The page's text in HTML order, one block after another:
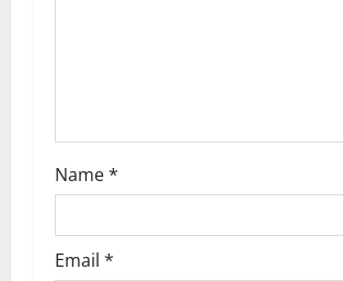
Name*
Email *